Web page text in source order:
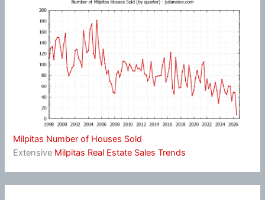
Milpitas Number of Houses Sold
Extensive Milpitas Real Estate Sales Trends